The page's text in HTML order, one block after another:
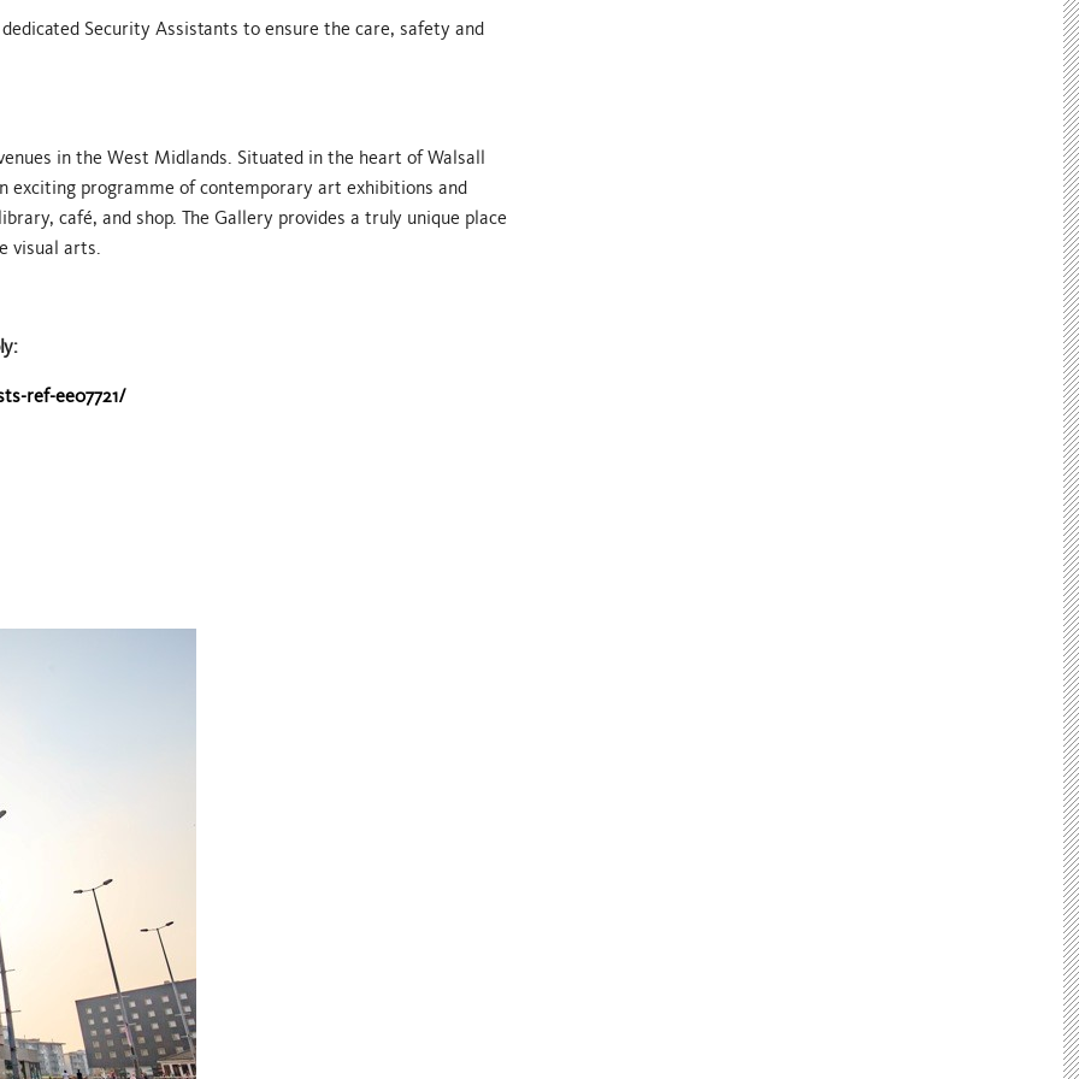
Security Assistants to ensure the care, safety and
in the West Midlands. Situated in the heart of Walsall
programme of contemporary art exhibitions and
café, and shop. The Gallery provides a truly unique place
visual arts.
ref-ee07721/